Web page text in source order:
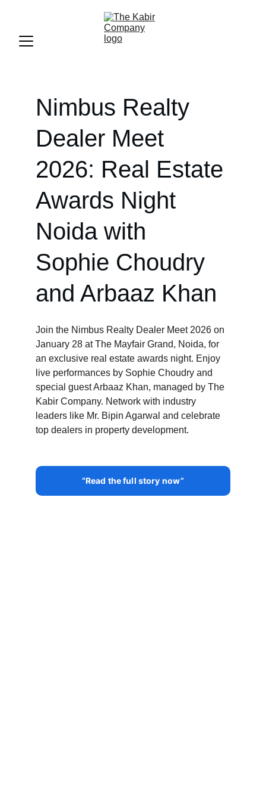
Nimbus Realty
Dealer Meet
2026: Real Estate
Awards Night
Noida with
Sophie Choudry
and Arbaaz Khan
Join the Nimbus Realty Dealer Meet 2026 on
January 28 at The Mayfair Grand, Noida, for
an exclusive real estate awards night. Enjoy
live performances by Sophie Choudry and
special guest Arbaaz Khan, managed by The
Kabir Company. Network with industry
leaders like Mr. Bipin Agarwal and celebrate
top dealers in property development.
“Read the full story now”